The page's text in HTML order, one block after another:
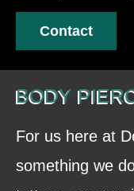
Contact
BODY
For us here at
something we